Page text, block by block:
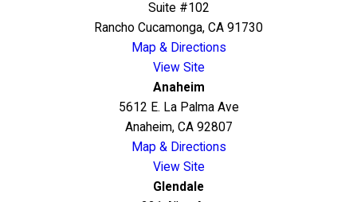
Suite #102
Rancho Cucamonga, CA 91730
Map & Directions
View Site
Anaheim
5612 E. La Palma Ave
Anaheim, CA 92807
Map & Directions
View Site
Glendale